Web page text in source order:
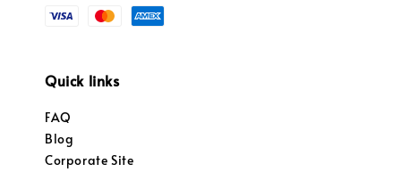
Quick links
FAQ
Blog
Corporate Site